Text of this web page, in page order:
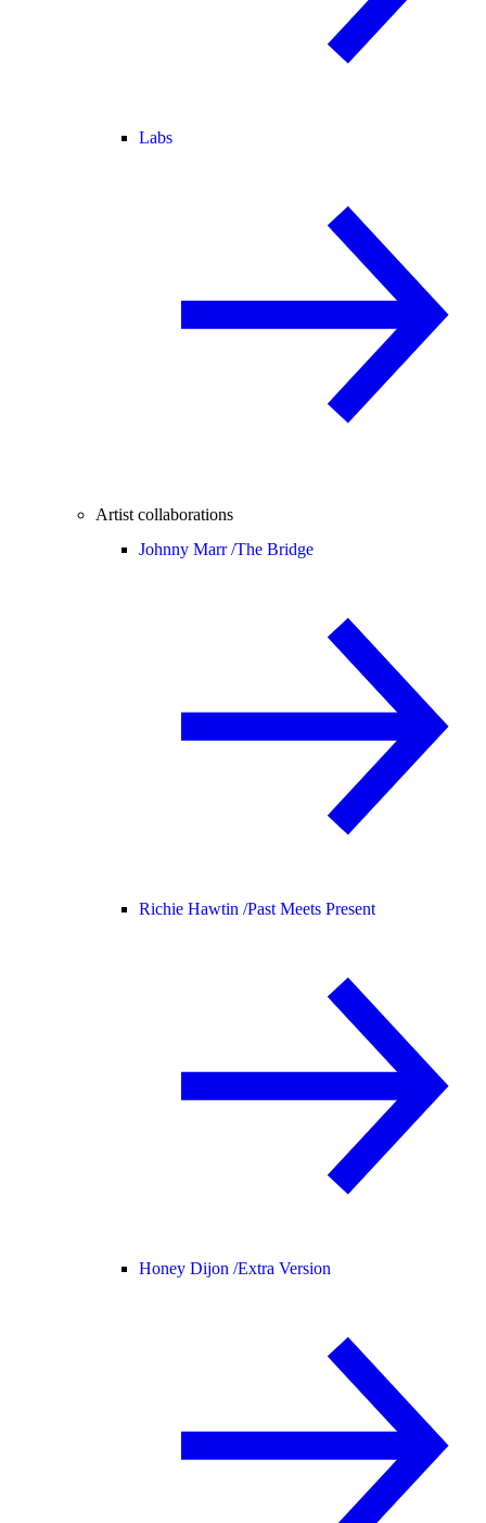
Labs
Artist collaborations
Johnny Marr /The Bridge
Richie Hawtin /Past Meets Present
Honey Dijon /Extra Version